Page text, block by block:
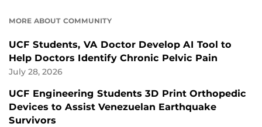
MORE ABOUT COMMUNITY
UCF Students, VA Doctor Develop AI Tool to
Help Doctors Identify Chronic Pelvic Pain
July 28, 2026
UCF Engineering Students 3D Print Orthopedic
Devices to Assist Venezuelan Earthquake
Survivors